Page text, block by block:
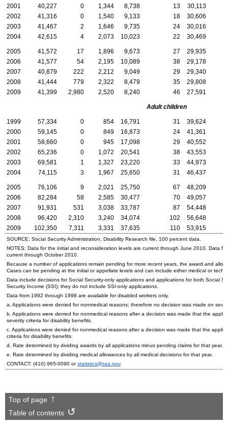
2001
40,227 0 1,344 8,738 13
30,113
2002
41,316 0 1,540 9,133 18
30,606
2003
41,467 2 1,646 9,735 24
30,016
2004
42,615 4 2,073 10,023 22 30,469
2005 41,572 17 1,896 9,673 27
29,935
2006
41,577 54 2,195 10,089 38
29,178
2007
40,879 222 2,212 9,049 29
29,340
2008
41,444 779 2,322 8,479 35
29,808
2009
41,399 2,980 2,520 8,240 46 27,591
Adult children
1999 57,334 0 854 16,791 31
39,624
2000
59,145 0 849 16,873 24
41,361
2001
58,660 0 945 17,098 29
40,552
2002
65,236 0 1,072 20,541 38
43,553
2003
69,581 1 1,327 23,220 33
44,973
2004
74,115 3 1,967 25,650 31 46,437
2005 76,106 9 2,021 25,750 67
48,209
2006
82,284 58 2,585 30,477 70
49,057
2007
91,931 531 3,038 33,787 87
54,448
2008
96,420 2,310 3,240 34,074 102
56,648
2009
102,350 7,311 3,331 37,635 110 53,915
SOURCE: Social Security Administration, Disability Research file, 100 percent data.
NOTES: Data for the initial and reconsideration levels are current through June 2010. Data
current through October 2010.
Because a number of applications remain pending for more recent years, the award and
Cases can be pending at the initial or appellate levels and can include either medical or
Data include decisions for Social Security-only applications and applications for both Social
Security Income (SSI); they do not include SSI-only applications.
Data from 1992 through 1998 are available for disabled workers only.
a. Applications were denied for nonmedical reasons; therefore no decision was made on
b. Applications were denied for nonmedical reasons after a decision was made that the
severity criteria for disability benefits.
c. Applications were denied for nonmedical reasons after a decision was made that the
criteria for disability benefits.
d. Rate determined by dividing awards by all applications minus pending claims for that year.
e. Rate determined by dividing medical allowances by all medical decisions for that year.
CONTACT: (410) 965-0090 orstatistics@ssa.gov.
Top of page
Table of contents